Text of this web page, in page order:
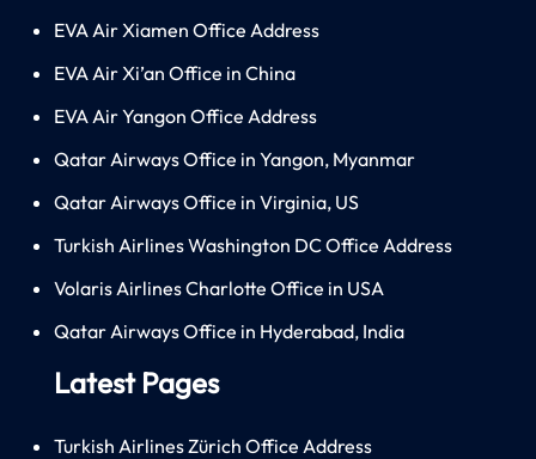
EVA Air Xiamen Office Address
EVA Air Xi’an Office in China
EVA Air Yangon Office Address
Qatar Airways Office in Yangon, Myanmar
Qatar Airways Office in Virginia, US
Turkish Airlines Washington DC Office Address
Volaris Airlines Charlotte Office in USA
Qatar Airways Office in Hyderabad, India
Latest Pages
Turkish Airlines Zürich Office Address